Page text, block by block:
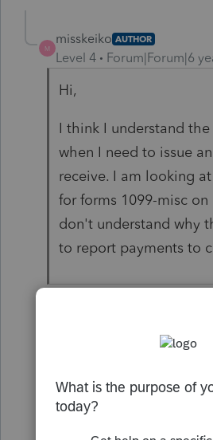
M
misskeiko AUTHOR
Level 4 Forum|Forum|6
Hi,
I think I understand
when I need to issue
receive. I am looking
for forms 1099-misc on
don't understand why
to report payments to
@misskeiko